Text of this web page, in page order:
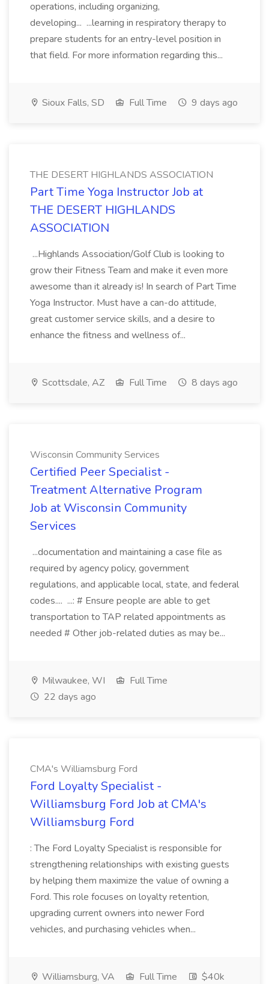
operations, including organizing,
developing... ...learning in respiratory therapy to
prepare students for an entry-level position in
that field. For more information regarding this...
Sioux Falls, SD Full Time 9 days ago
THE DESERT HIGHLANDS ASSOCIATION
Part Time Yoga Instructor Job at
THE DESERT HIGHLANDS
ASSOCIATION
...Highlands Association/Golf Club is looking to
grow their Fitness Team and make it even more
awesome than it already is! In search of Part Time
Yoga Instructor. Must have a can-do attitude,
great customer service skills, and a desire to
enhance the fitness and wellness of...
Scottsdale, AZ Full Time 8 days ago
Wisconsin Community Services
Certified Peer Specialist -
Treatment Alternative Program
Job at Wisconsin Community
Services
...documentation and maintaining a case file as
required by agency policy, government
regulations, and applicable local, state, and federal
codes.... ...: # Ensure people are able to get
transportation to TAP related appointments as
needed # Other job-related duties as may be...
Milwaukee, WI
Full Time
22 days ago
CMA's Williamsburg Ford
Ford Loyalty Specialist -
Williamsburg Ford Job at CMA's
Williamsburg Ford
: The Ford Loyalty Specialist is responsible for
strengthening relationships with existing guests
by helping them maximize the value of owning a
Ford. This role focuses on loyalty retention,
upgrading current owners into newer Ford
vehicles, and purchasing vehicles when...
Williamsburg, VA Full Time
$40k